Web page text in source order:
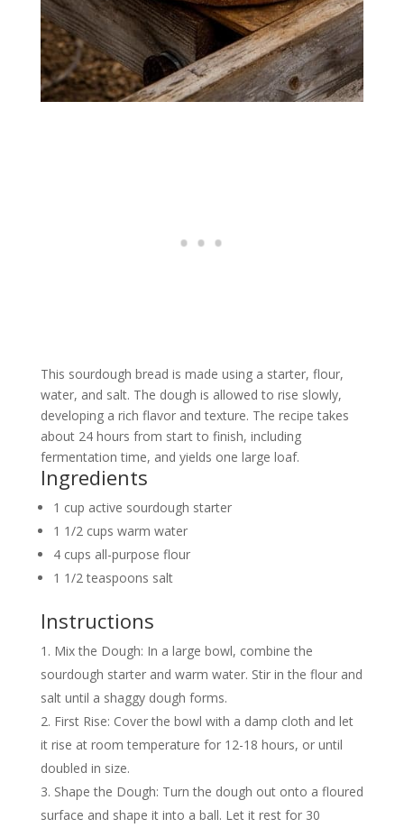
This sourdough bread is made using a starter, flour,
water, and salt. The dough is allowed to rise slowly,
developing a rich flavor and texture. The recipe takes
about 24 hours from start to finish, including
fermentation time, and yields one large loaf.
Ingredients
1 cup active sourdough starter
1 1/2 cups warm water
4 cups all-purpose flour
1 1/2 teaspoons salt
Instructions
Mix the Dough: In a large bowl, combine the
sourdough starter and warm water. Stir in the flour and
salt until a shaggy dough forms.
First Rise: Cover the bowl with a damp cloth and let
it rise at room temperature for 12-18 hours, or until
doubled in size.
Shape the Dough: Turn the dough out onto a floured
surface and shape it into a ball. Let it rest for 30